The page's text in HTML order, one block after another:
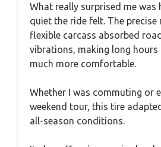
What really surprised me was
quiet the ride felt. The precise
flexible carcass absorbed
vibrations, making long hours
much more comfortable.
Whether I was commuting or
weekend tour, this tire
all-season conditions.